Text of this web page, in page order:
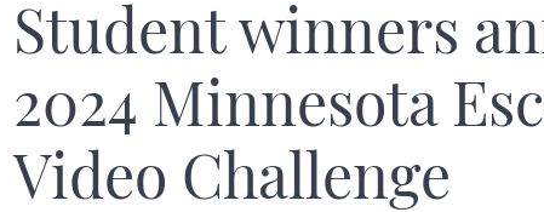
Student winners
2024 Minnesota
Video Challenge